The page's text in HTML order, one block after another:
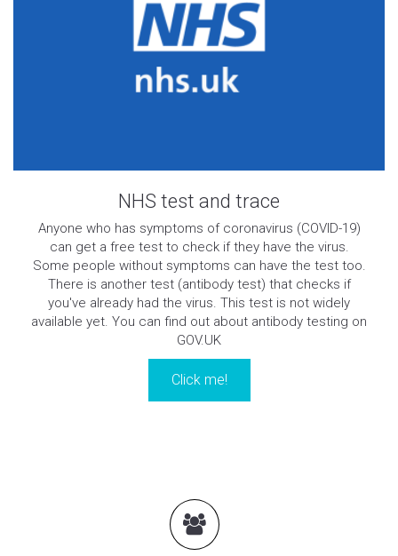
NHS test and trace
Anyone who has symptoms of coronavirus (COVID-19)
can get a free test to check if they have the virus.
Some people without symptoms can have the test too.
There is another test (antibody test) that checks if
you've already had the virus. This test is not widely
available yet. You can find out about antibody testing on
GOV.UK
Click me!